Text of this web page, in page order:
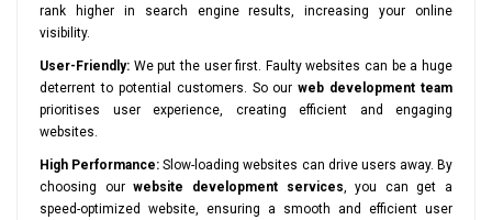
rank higher in search engine results, increasing your online
visibility.
User-Friendly: We put the user first. Faulty websites can be a huge
deterrent to potential customers. So ourweb development team
prioritises user experience, creating efficient and engaging
websites.
High Performance: Slow-loading websites can drive users away. By
choosing ourwebsite development services, you can get a
speed-optimized website, ensuring a smooth and efficient user